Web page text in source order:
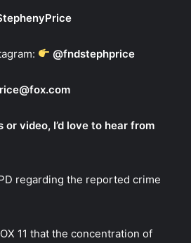
@fndstephprice
video, I’d love to hear from
regarding the reported crime
11 that the concentration of